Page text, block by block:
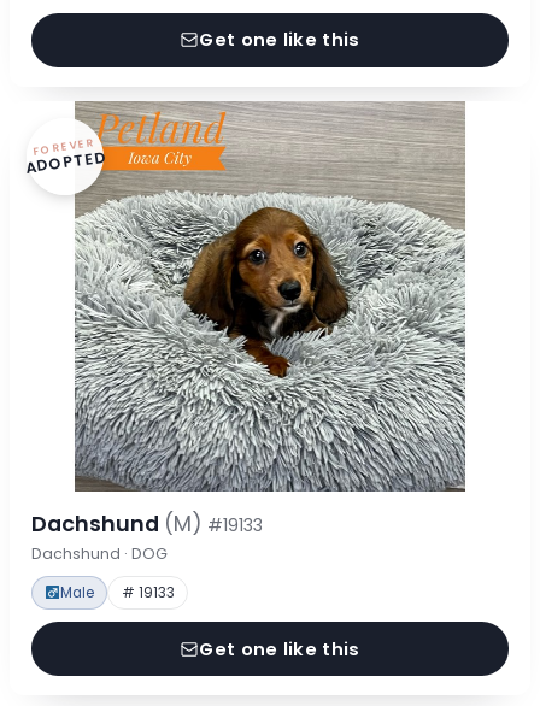
Get one like this
FOREVER
ADOPTED
Dachshund (M) #19133
Dachshund · DOG
Male # 19133
Get one like this